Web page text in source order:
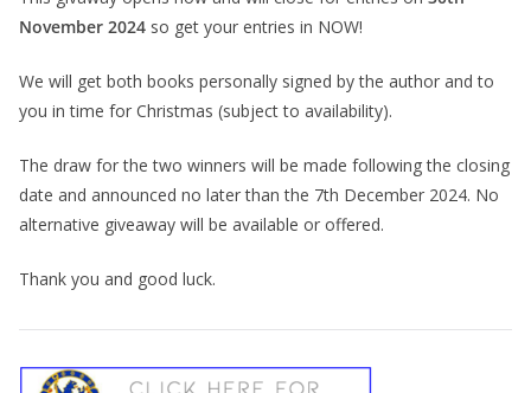
November 2024 so get your entries in NOW!
We will get both books personally signed by the author and to
you in time for Christmas (subject to availability).
The draw for the two winners will be made following the closing
date and announced no later than the 7th December 2024. No
alternative giveaway will be available or offered.
Thank you and good luck.